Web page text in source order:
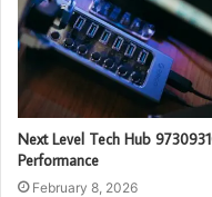
Next Level Tech Hub
Performance
February 8, 2026